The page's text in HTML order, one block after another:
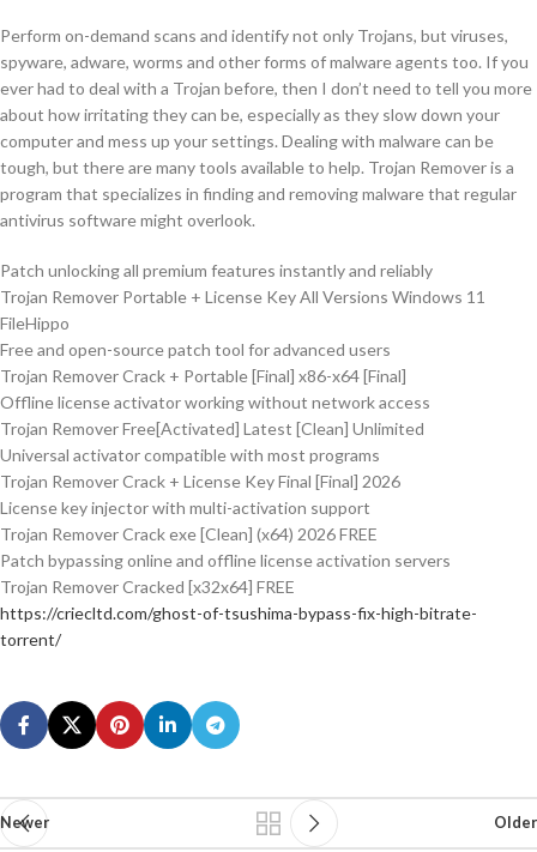
Perform on-demand scans and identify not only Trojans, but viruses,
spyware, adware, worms and other forms of malware agents too. If you
ever had to deal with a Trojan before, then I don’t need to tell you more
about how irritating they can be, especially as they slow down your
computer and mess up your settings. Dealing with malware can be
tough, but there are many tools available to help. Trojan Remover is a
program that specializes in finding and removing malware that regular
antivirus software might overlook​.
Patch unlocking all premium features instantly and reliably
Trojan Remover Portable + License Key All Versions Windows 11
FileHippo
Free and open-source patch tool for advanced users
Trojan Remover Crack + Portable [Final] x86-x64 [Final]
Offline license activator working without network access
Trojan Remover Free[Activated] Latest [Clean] Unlimited
Universal activator compatible with most programs
Trojan Remover Crack + License Key Final [Final] 2026
License key injector with multi-activation support
Trojan Remover Crack exe [Clean] (x64) 2026 FREE
Patch bypassing online and offline license activation servers
Trojan Remover Cracked [x32x64] FREE
https://criecltd.com/ghost-of-tsushima-bypass-fix-high-bitrate-
torrent/
Newer Older